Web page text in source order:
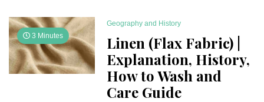
3 Minutes
Geography and History
Linen (Flax Fabric) |
Explanation, History,
How to Wash and
Care Guide